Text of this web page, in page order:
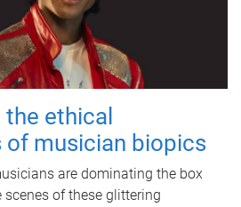
ethical
musician biopics
are dominating the box
of these glittering